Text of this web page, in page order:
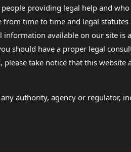
providing legal help and
time to time and legal
available on our site is
should have a proper legal
take notice that this
authority, agency or regulator,